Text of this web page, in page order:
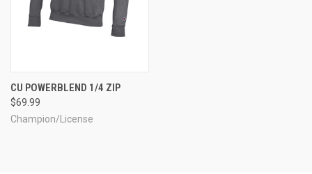
CU POWERBLEND 1/4 ZIP
$69.99
Champion/License